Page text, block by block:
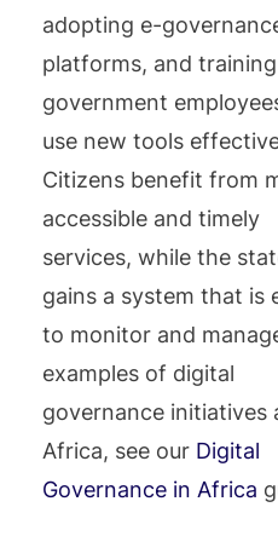
adopting e-
platforms, and training
government
use new tools
Citizens benefit from
accessible and timely
services, while the
gains a system that is
to monitor and
examples of digital
governance initiatives
Africa, see our Digital
Governance in Africa